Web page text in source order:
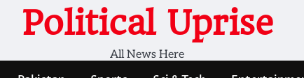
Political Uprise
All News Here